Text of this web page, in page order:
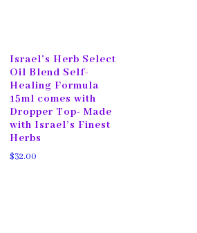
Israel’s Herb Select
Oil Blend Self-
Healing Formula
15ml comes with
Dropper Top- Made
with Israel’s Finest
Herbs
$32.00